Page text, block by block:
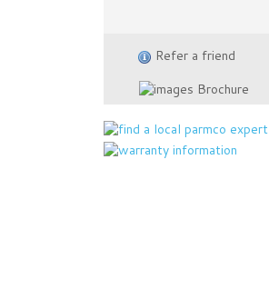
Refer a friend
Brochure